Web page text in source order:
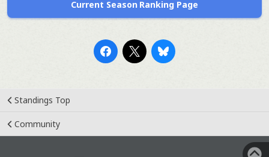
Current Season Ranking Page
Standings Top
Community